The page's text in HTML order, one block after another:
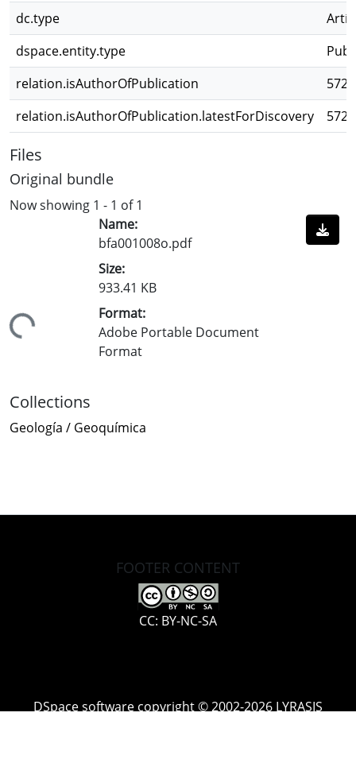
dc.type
dspace.entity.type
relation.isAuthorOfPublication
relation.isAuthorOfPublication.latestForDiscovery
Files
Original bundle
Now showing 1 - 1 of 1
Name:
bfa001008o.pdf
Size:
933.41 KB
Format:
Adobe Portable Document
Format
Collections
Geología / Geoquímica
FOOTER CONTENT
CC: BY-NC-SA
DSpace software copyright © 2002-2026 LYRASIS